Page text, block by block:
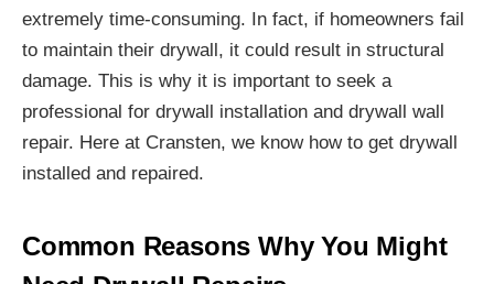
extremely time-consuming. In fact, if homeowners fail
to maintain their drywall, it could result in structural
damage. This is why it is important to seek a
professional for drywall installation and drywall wall
repair. Here at Cransten, we know how to get drywall
installed and repaired.
Common Reasons Why You Might